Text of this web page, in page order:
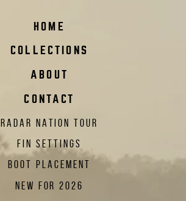
HOME
COLLECTIONS
ABOUT
CONTACT
RADAR NATION TOUR
FIN SETTINGS
BOOT PLACEMENT
NEW FOR 2026